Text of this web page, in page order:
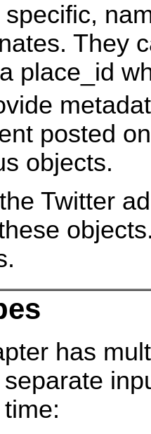
They
place_id
posted
objects.
Twitter
has